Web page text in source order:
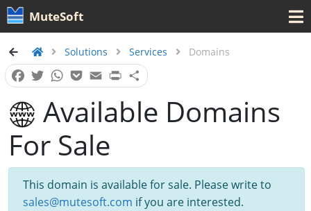
MuteSoft
Solutions Services Domains
Facebook
TwitterWhatsApp
PocketEmailPrintShare
Available Domains
For Sale
This domain is available for sale. Please write to
sales@mutesoft.com if you are interested.